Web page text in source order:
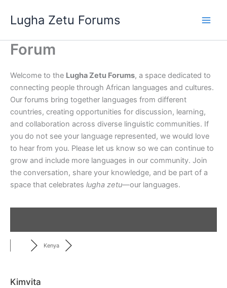
content
Lugha Zetu Forums
Forum
Welcome to the Lugha Zetu Forums, a space dedicated to
connecting people through African languages and cultures.
Our forums bring together languages from different
countries, creating opportunities for discussion, learning,
and collaboration across diverse linguistic communities. If
you do not see your language represented, we would love
to hear from you. Please let us know so we can continue to
grow and include more languages in our community. Join
the conversation, share your knowledge, and be part of a
space that celebrates lugha zetu—our languages.
Kenya
Kimvita